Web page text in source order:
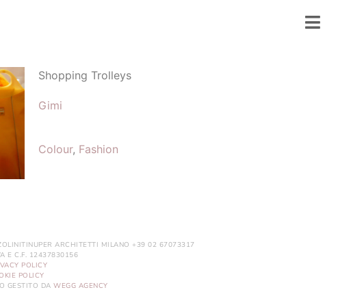
Shopping Trolleys
Gimi
Colour, Fashion
ARCHITETTI MILANO +39 02 67073317
E C.F. 12437830156
POLICY
POLICY
GESTITO DAWEGG AGENCY